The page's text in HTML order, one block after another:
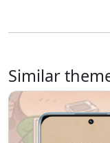
Similar